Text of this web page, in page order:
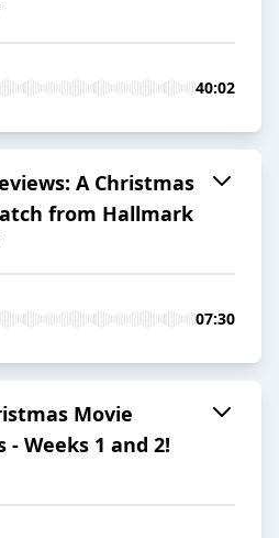
40:02
A Christmas
from Hallmark
07:30
Movie
- Weeks 1 and 2!